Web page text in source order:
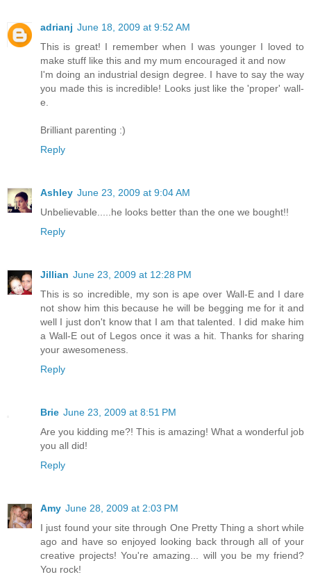
adrianj June 18, 2009 at 9:52 AM
This is great! I remember when I was younger I loved to
make stuff like this and my mum encouraged it and now
I'm doing an industrial design degree. I have to say the way
you made this is incredible! Looks just like the 'proper' wall-
e.
Brilliant parenting :)
Reply
Ashley June 23, 2009 at 9:04 AM
Unbelievable.....he looks better than the one we bought!!
Reply
Jillian June 23, 2009 at 12:28 PM
This is so incredible, my son is ape over Wall-E and I dare
not show him this because he will be begging me for it and
well I just don't know that I am that talented. I did make him
a Wall-E out of Legos once it was a hit. Thanks for sharing
your awesomeness.
Reply
Brie June 23, 2009 at 8:51 PM
Are you kidding me?! This is amazing! What a wonderful job
you all did!
Reply
Amy June 28, 2009 at 2:03 PM
I just found your site through One Pretty Thing a short while
ago and have so enjoyed looking back through all of your
creative projects! You're amazing... will you be my friend?
You rock!